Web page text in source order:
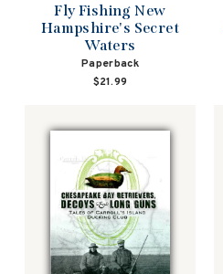
Fly Fishing New
Hampshire's Secret
Waters
Paperback
$21.99